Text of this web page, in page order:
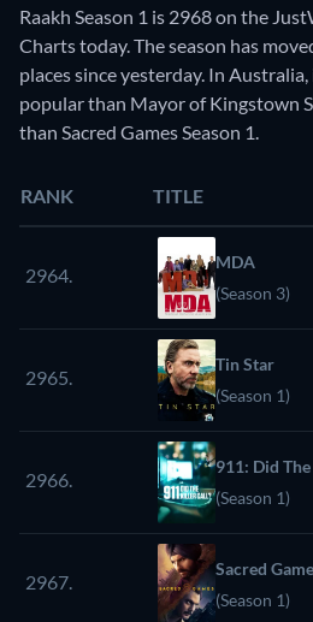
Raakh Season 1 is 2968 on the
Charts today. The season has
places since yesterday. In
popular than Mayor of Kingstown
than Sacred Games Season 1.
RANK TITLE
2964.
MDA
(Season 3)
2965.
Tin Star
(Season 1)
2966.
911: Did
(Season 1)
2967.
Sacred
(Season 1)